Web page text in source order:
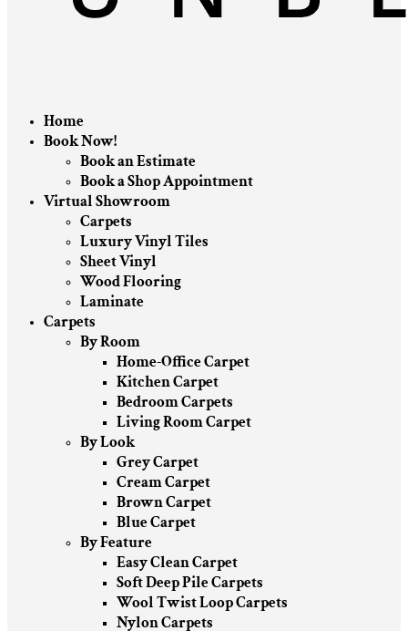
Home
Book Now!
Book an Estimate
Book a Shop Appointment
Virtual Showroom
Carpets
Luxury Vinyl Tiles
Sheet Vinyl
Wood Flooring
Laminate
Carpets
By Room
Home-Office Carpet
Kitchen Carpet
Bedroom Carpets
Living Room Carpet
By Look
Grey Carpet
Cream Carpet
Brown Carpet
Blue Carpet
By Feature
Easy Clean Carpet
Soft Deep Pile Carpets
Wool Twist Loop Carpets
Nylon Carpets